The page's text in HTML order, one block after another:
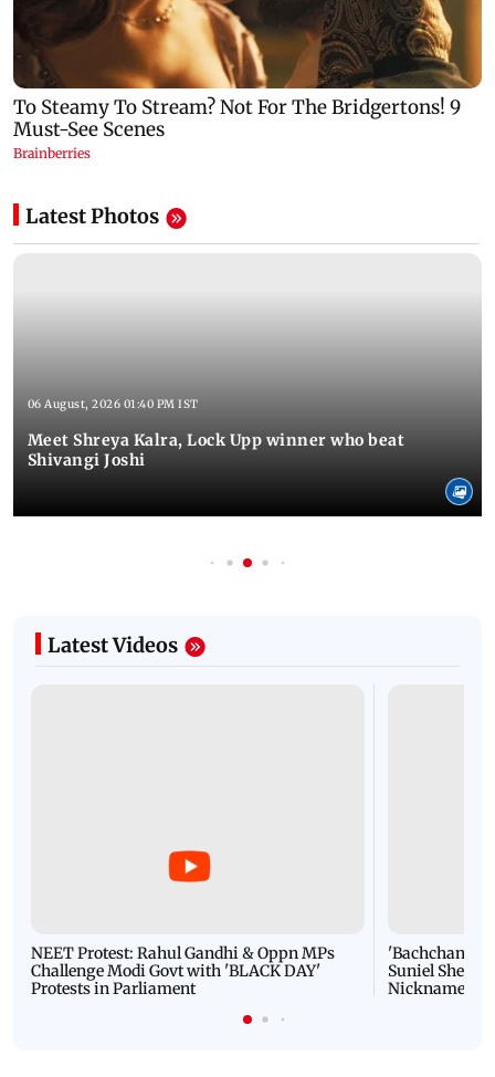
Latest Photos
06 August, 2026 01:40 PM IST
Meet Shreya Kalra, Lock Upp winner who beat
Shivangi Joshi
Latest Videos
NEET Protest: Rahul Gandhi & Oppn MPs
Challenge Modi Govt with 'BLACK DAY'
Protests in Parliament
'Bachchan
Suniel Shetty
Nickname |